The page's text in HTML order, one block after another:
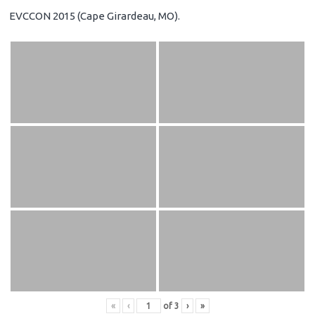
EVCCON 2015 (Cape Girardeau, MO).
« ‹ of 3 › »